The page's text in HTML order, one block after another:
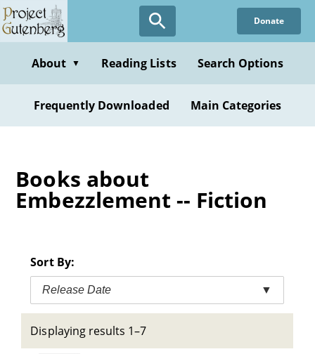
Skip
to
content
Donate
About ▼ Reading Lists Search Options
Frequently Downloaded Main Categories
Books about
Embezzlement -- Fiction
Sort By:
Release Date ▼
Displaying results 1–7